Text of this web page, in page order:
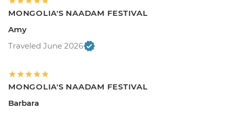
MONGOLIA'S NAADAM FESTIVAL
Amy
Traveled June 2026
MONGOLIA'S NAADAM FESTIVAL
Barbara